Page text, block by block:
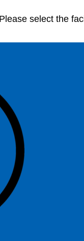
select the